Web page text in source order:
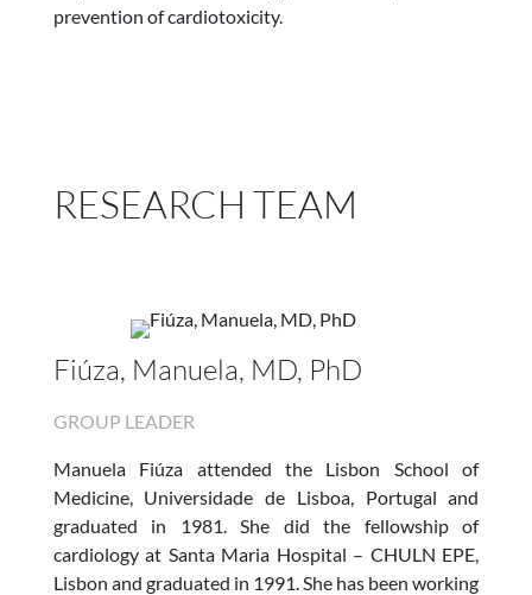
prevention of cardiotoxicity.
RESEARCH TEAM
Fiúza, Manuela, MD, PhD
GROUP LEADER
Manuela Fiúza attended the Lisbon School of
Medicine, Universidade de Lisboa, Portugal and
graduated in 1981. She did the fellowship of
cardiology at Santa Maria Hospital – CHULN EPE,
Lisbon and graduated in 1991. She has been working